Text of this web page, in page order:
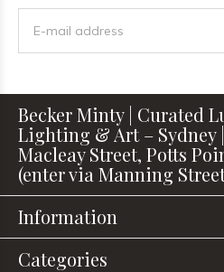
Becker Minty | Curated
Lighting & Art – Sydney |
Macleay Street, Potts
(enter via Manning
Information
Categories